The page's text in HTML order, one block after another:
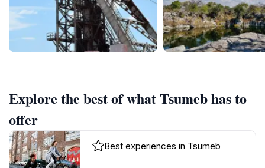
Explore the best of what Tsumeb has to
offer
Best experiences in Tsumeb